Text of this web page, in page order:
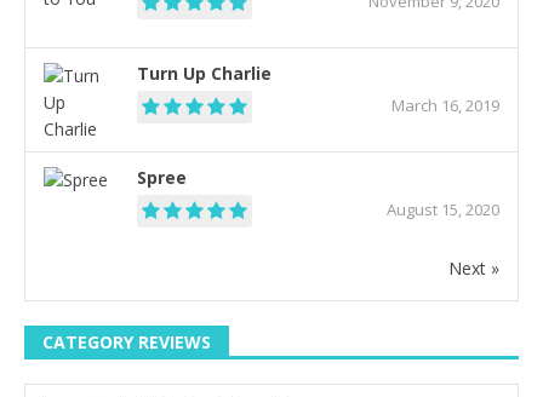
Turn Up Charlie
March 16, 2019
Spree
August 15, 2020
Next »
CATEGORY REVIEWS